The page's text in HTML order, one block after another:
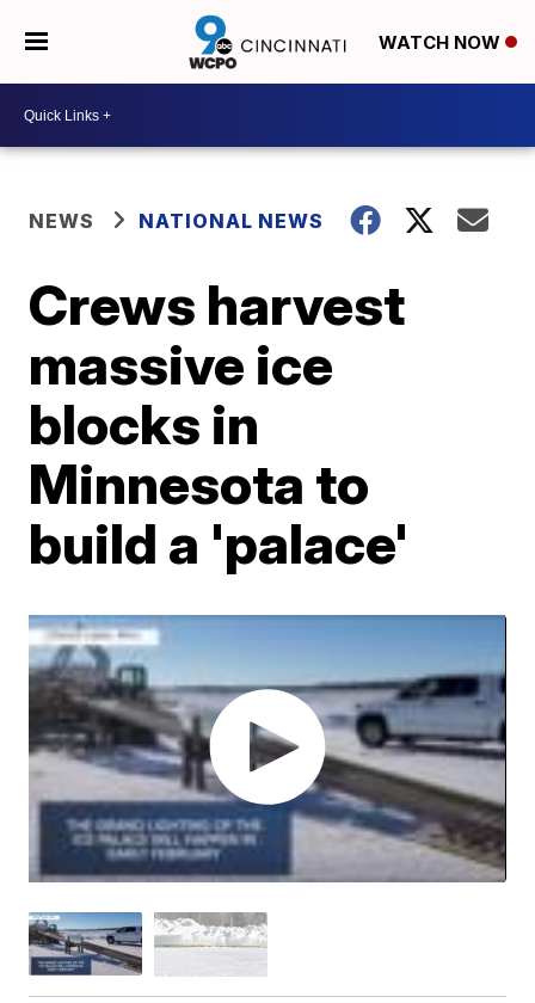
WATCH NOW
NEWS NATIONAL NEWS
Crews harvest
massive ice
blocks in
Minnesota to
build a 'palace'